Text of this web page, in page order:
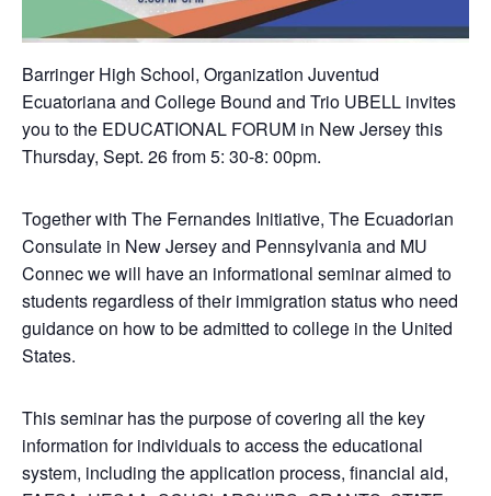
Barringer High School, Organization Juventud
Ecuatoriana and College Bound and Trio UBELL invites
you to the EDUCATIONAL FORUM in New Jersey this
Thursday, Sept. 26 from 5: 30-8: 00pm.
Together with The Fernandes Initiative, The Ecuadorian
Consulate in New Jersey and Pennsylvania and MU
Connec we will have an informational seminar aimed to
students regardless of their immigration status who need
guidance on how to be admitted to college in the United
States.
This seminar has the purpose of covering all the key
information for individuals to access the educational
system, including the application process, financial aid,